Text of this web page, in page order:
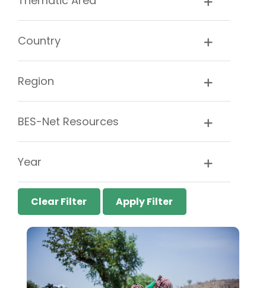
Country
Region
BES-Net Resources
Year
Clear Filter Apply Filter